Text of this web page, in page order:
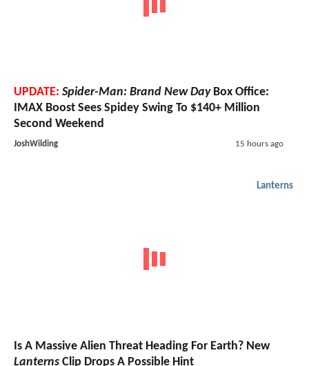
UPDATE: Spider-Man: Brand New DayBox Office:
IMAX Boost Sees Spidey Swing To $140+ Million
Second Weekend
JoshWilding 15 hours ago
Lanterns
Is A Massive Alien Threat Heading For Earth? New
Lanterns Clip Drops A Possible Hint